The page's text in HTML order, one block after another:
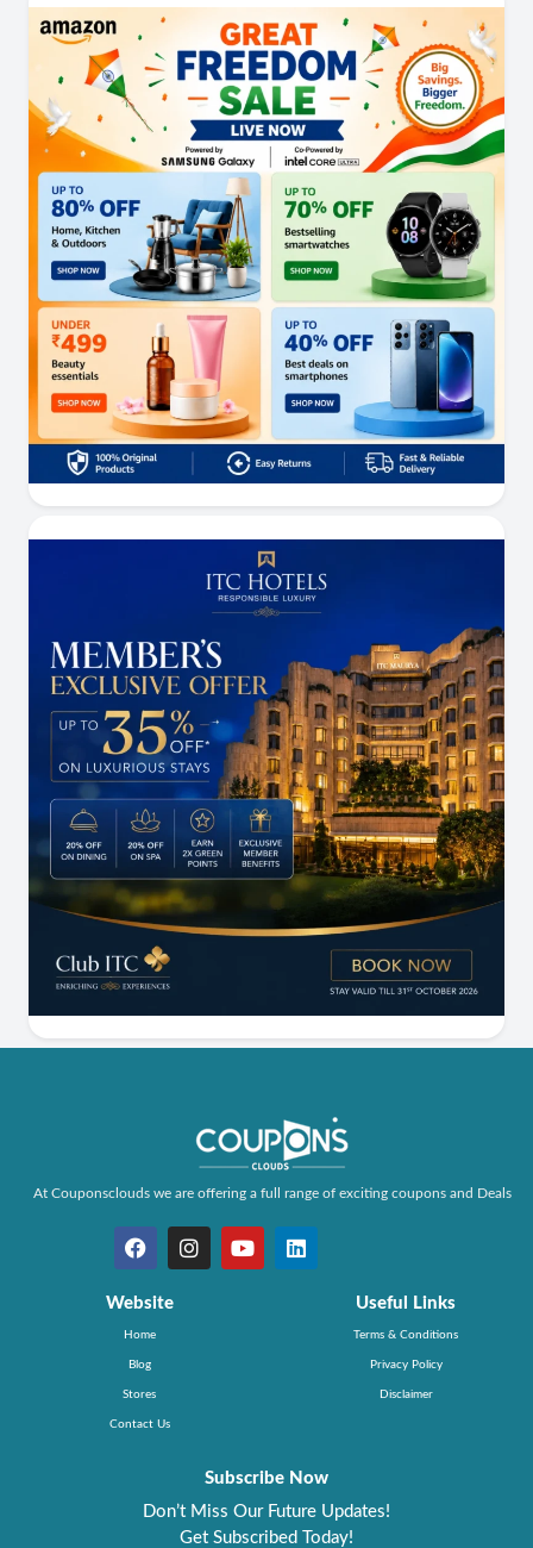
At Couponsclouds we are offering a full range of exciting coupons and Deals
Website
Home
Blog
Stores
Contact Us
Useful Links
Terms & Conditions
Privacy Policy
Disclaimer
Subscribe Now
Don’t Miss Our Future Updates!
Get Subscribed Today!